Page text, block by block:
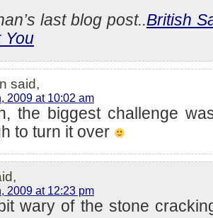
last blog post..British
You
said,
2009 at 10:02 am
the biggest challenge
to turn it over
2009 at 12:23 pm
wary of the stone